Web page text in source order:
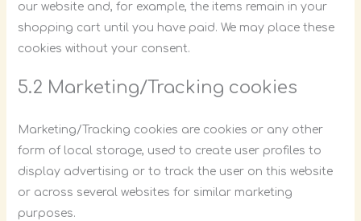
our website and, for example, the items remain in your
shopping cart until you have paid. We may place these
cookies without your consent.
5.2 Marketing/Tracking cookies
Marketing/Tracking cookies are cookies or any other
form of local storage, used to create user profiles to
display advertising or to track the user on this website
or across several websites for similar marketing
purposes.